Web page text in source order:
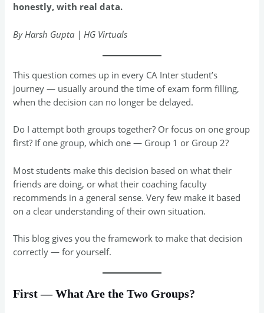
honestly, with real data.
By Harsh Gupta | HG Virtuals
This question comes up in every CA Inter student’s
journey — usually around the time of exam form filling,
when the decision can no longer be delayed.
Do I attempt both groups together? Or focus on one group
first? If one group, which one — Group 1 or Group 2?
Most students make this decision based on what their
friends are doing, or what their coaching faculty
recommends in a general sense. Very few make it based
on a clear understanding of their own situation.
This blog gives you the framework to make that decision
correctly — for yourself.
First — What Are the Two Groups?